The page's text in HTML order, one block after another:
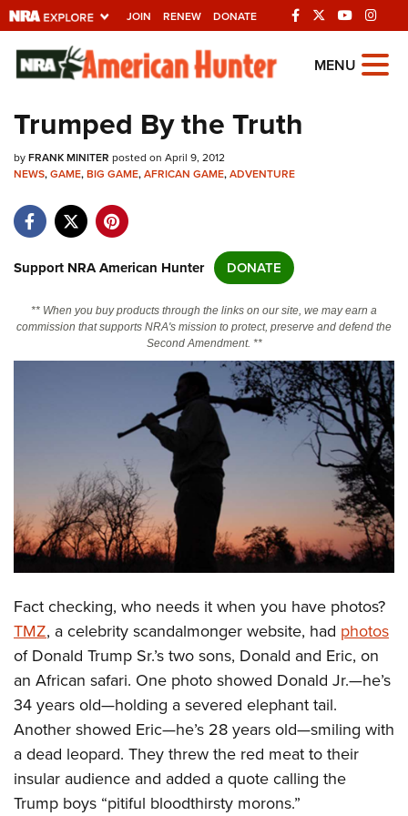
JOIN RENEW DONATE
Explore The NRA
Universe Of Websites
Quick Links
Manage Your Membership
State and Federal Gun Laws
Politics, Policy and Legislation
CLUBS AND ASSOCIATIONS
Affiliated Clubs, Ranges and Businesses
COMPETITIVE SHOOTING
NRA Day
Competitive Shooting Programs
Competitor Classification Lookup
Shooting Sports USA
Adaptive Shooting
Great American Outdoor Show
NRA Whittington Center
EVENTS AND ENTERTAINMENT
Women's Wilderness Escape
NRA Whittington Center
Friends of NRA
Great American Outdoor Show
NRA Annual Meetings & Exhibits
NRA Day
Competitive Shooting Programs
NRA Gun Gurus
FIREARMS TRAINING
NRA Gun Safety Rules
Firearm Training
Become An NRA Instructor
Become A Training Counselor
NRA Range Safety Officers
Shooting Sports Coach Development
Adaptive Shooting
NRA Gunsmithing Schools
GIVING
Friends of NRA
Ring of Freedom
Institute for Legislative Action
NRA Whittington Center
NRA Firearms For Freedom
HISTORY
History Of The NRA
NRA Museums
I Have This Old Gun
NRA Gun Gurus
HUNTING
Hunter Education
Youth Hunter Education Challenge
NRA Whittington Center
Great American Outdoor Show
LAW ENFORCEMENT, MILITARY, SECURITY
Law Enforcement, Military, Security
MEDIA AND PUBLICATIONS
MEMBERSHIP
MENU
Trumped By the Truth
byFRANK MINITER posted on April 9, 2012
NEWS,GAME,BIG GAME,AFRICAN GAME,ADVENTURE
Support NRA American Hunter DONATE
** When you buy products through the links on our site, we may earn a
commission that supports NRA's mission to protect, preserve and defend the
Second Amendment. **
Fact checking, who needs it when you have photos?
TMZ, a celebrity scandalmonger website, had photos
of Donald Trump Sr.’s two sons, Donald and Eric, on
an African safari. One photo showed Donald Jr.—he’s
34 years old—holding a severed elephant tail.
Another showed Eric—he’s 28 years old—smiling with
a dead leopard. They threw the red meat to their
insular audience and added a quote calling the
Trump boys “pitiful bloodthirsty morons.”